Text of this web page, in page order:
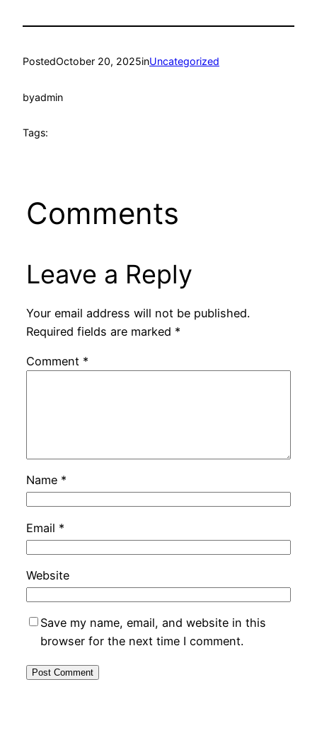
PostedOctober 20, 2025inUncategorized
byadmin
Tags:
Comments
Leave a Reply
Your email address will not be published.
Required fields are marked *
Comment *
Name *
Email *
Website
Save my name, email, and website in this
browser for the next time I comment.